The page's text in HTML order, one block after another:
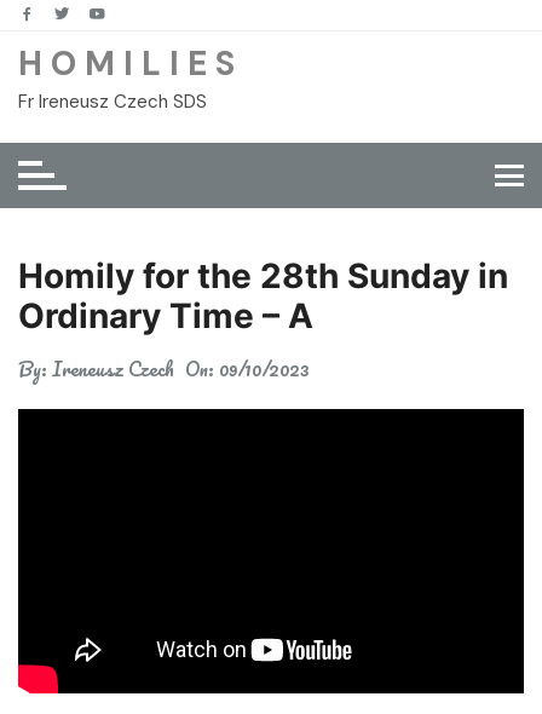
Skip
content
H O M I L I E S
Fr Ireneusz Czech SDS
Homily for the 28th Sunday in
Ordinary Time – A
By:Ireneusz Czech On: 09/10/2023